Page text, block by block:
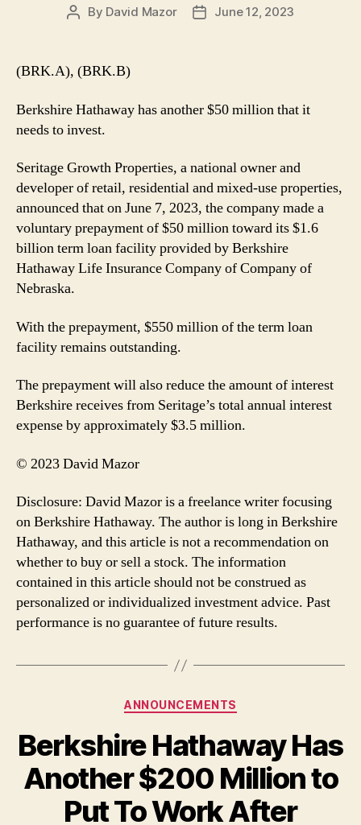
Post
By David Mazor
PostJune 12, 2023
(BRK.A), (BRK.B)
Berkshire Hathaway has another $50 million that it
needs to invest.
Seritage Growth Properties, a national owner and
developer of retail, residential and mixed-use properties,
announced that on June 7, 2023, the company made a
voluntary prepayment of $50 million toward its $1.6
billion term loan facility provided by Berkshire
Hathaway Life Insurance Company of Company of
Nebraska.
With the prepayment, $550 million of the term loan
facility remains outstanding.
The prepayment will also reduce the amount of interest
Berkshire receives from Seritage’s total annual interest
expense by approximately $3.5 million.
© 2023 David Mazor
Disclosure: David Mazor is a freelance writer focusing
on Berkshire Hathaway. The author is long in Berkshire
Hathaway, and this article is not a recommendation on
whether to buy or sell a stock. The information
contained in this article should not be construed as
personalized or individualized investment advice. Past
performance is no guarantee of future results.
Categories
ANNOUNCEMENTS
Berkshire Hathaway Has
Another $200 Million to
Put To Work After